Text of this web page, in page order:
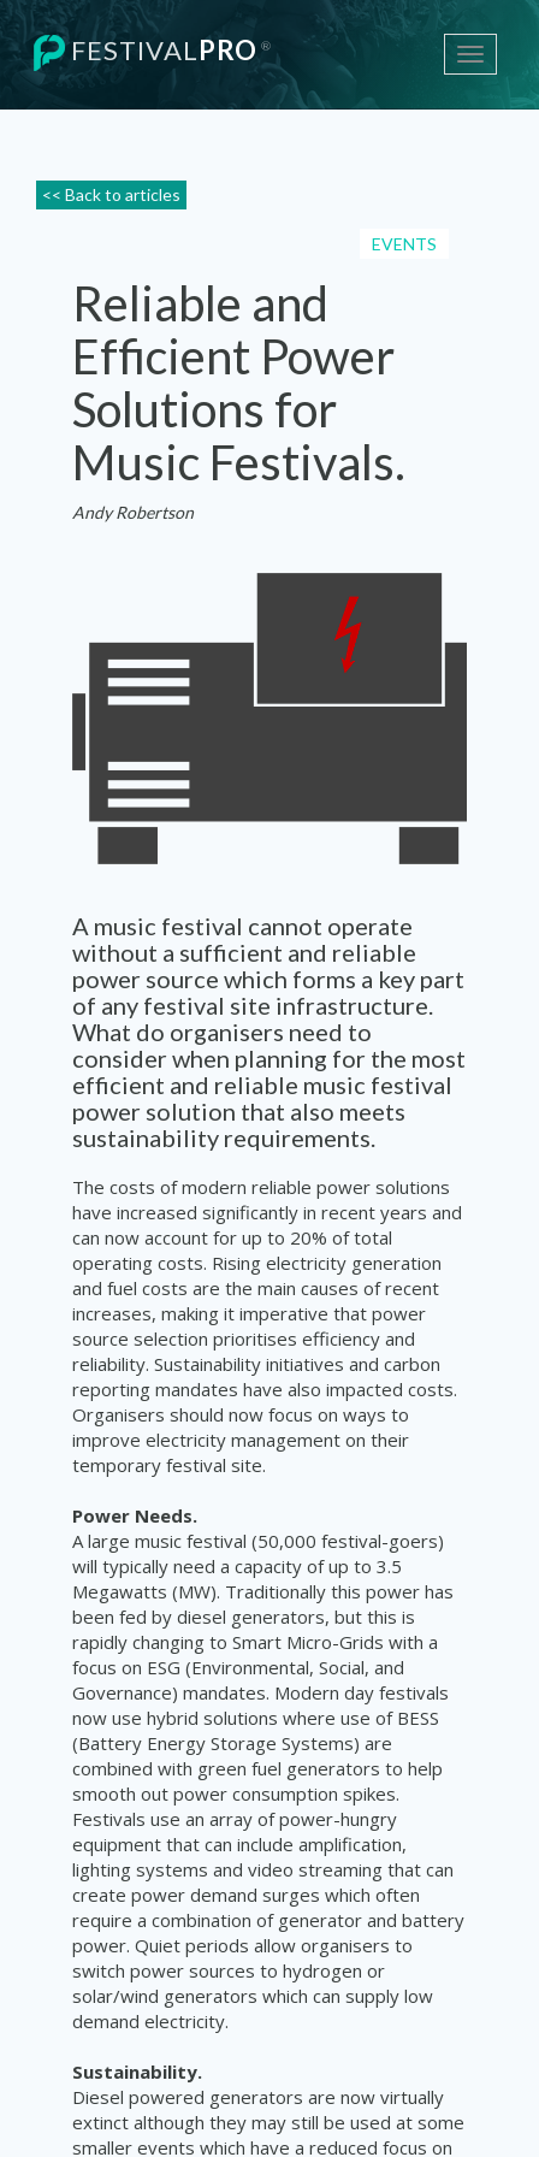
Toggle
FESTIVALPRO ®
<< Back to articles
EVENTS
Reliable and
Efficient Power
Solutions for
Music Festivals.
Andy Robertson
A music festival cannot operate
without a sufficient and reliable
power source which forms a key part
of any festival site infrastructure.
What do organisers need to
consider when planning for the most
efficient and reliable music festival
power solution that also meets
sustainability requirements.
The costs of modern reliable power solutions
have increased significantly in recent years and
can now account for up to 20% of total
operating costs. Rising electricity generation
and fuel costs are the main causes of recent
increases, making it imperative that power
source selection prioritises efficiency and
reliability. Sustainability initiatives and carbon
reporting mandates have also impacted costs.
Organisers should now focus on ways to
improve electricity management on their
temporary festival site.
Power Needs.
A large music festival (50,000 festival-goers)
will typically need a capacity of up to 3.5
Megawatts (MW). Traditionally this power has
been fed by diesel generators, but this is
rapidly changing to Smart Micro-Grids with a
focus on ESG (Environmental, Social, and
Governance) mandates. Modern day festivals
now use hybrid solutions where use of BESS
(Battery Energy Storage Systems) are
combined with green fuel generators to help
smooth out power consumption spikes.
Festivals use an array of power-hungry
equipment that can include amplification,
lighting systems and video streaming that can
create power demand surges which often
require a combination of generator and battery
power. Quiet periods allow organisers to
switch power sources to hydrogen or
solar/wind generators which can supply low
demand electricity.
Sustainability.
Diesel powered generators are now virtually
extinct although they may still be used at some
smaller events which have a reduced focus on